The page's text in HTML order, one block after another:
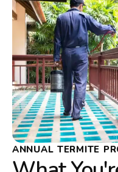
ANNUAL TERMITE